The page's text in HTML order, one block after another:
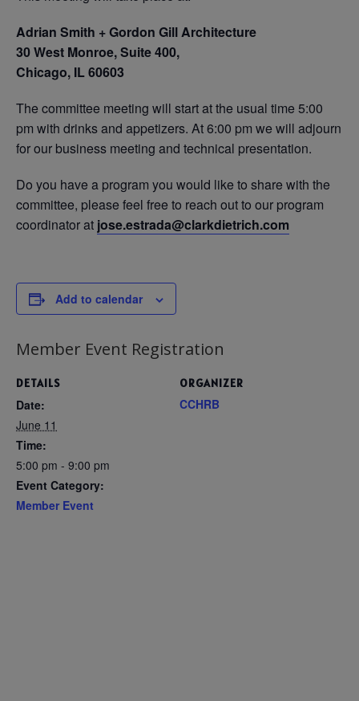
Adrian Smith + Gordon Gill Architecture
30 West Monroe,Suite 400,
Chicago, IL 60603
The committee meeting will start at the usual time 5:00
pm with drinks and appetizers. At 6:00 pm we will adjourn
for our business meeting and technical presentation.
Do you have a program you would like to share with the
committee, please feel free to reach out to our program
coordinator at jose.estrada@clarkdietrich.com
Add to calendar
DETAILS
Date:
June 11
Time:
5:00 pm - 9:00 pm
Event Category:
Member Event
ORGANIZER
CCHRB
Member Event Registration